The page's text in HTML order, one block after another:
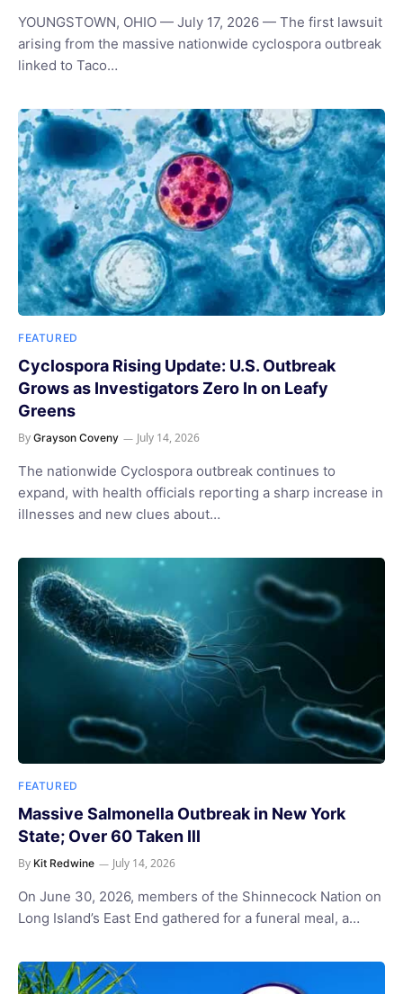
YOUNGSTOWN, OHIO — July 17, 2026 — The first lawsuit
arising from the massive nationwide cyclospora outbreak
linked to Taco…
FEATURED
Cyclospora Rising Update: U.S. Outbreak
Grows as Investigators Zero In on Leafy
Greens
By Grayson Coveny July 14, 2026
The nationwide Cyclospora outbreak continues to
expand, with health officials reporting a sharp increase in
illnesses and new clues about…
FEATURED
Massive Salmonella Outbreak in New York
State; Over 60 Taken Ill
By Kit Redwine July 14, 2026
On June 30, 2026, members of the Shinnecock Nation on
Long Island’s East End gathered for a funeral meal, a…